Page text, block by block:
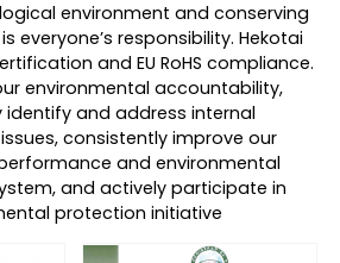
environment and conserving
everyone’s responsibility. Hekotai
and EU RoHS compliance.
environmental accountability,
identify and address internal
consistently improve our
and environmental
and actively participate in
protection initiative